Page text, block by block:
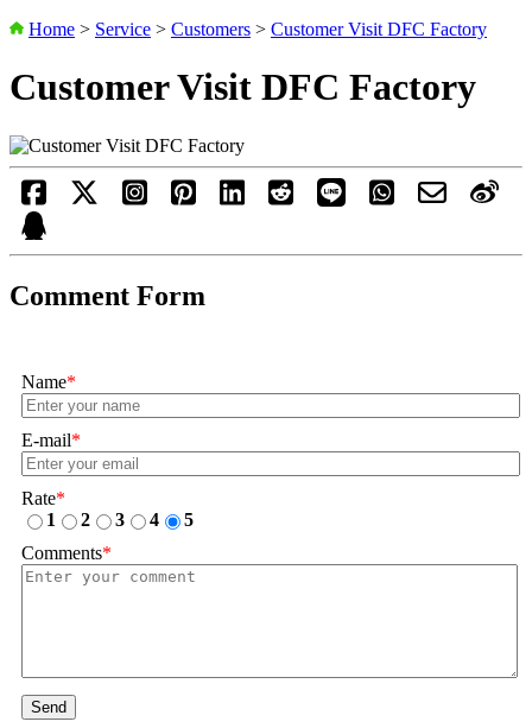
Home > Service > Customers > Customer Visit DFC Factory
Customer Visit DFC Factory
Comment Form
Name*
E-mail*
Rate*
1
2 3 4
5
Comments*
Send